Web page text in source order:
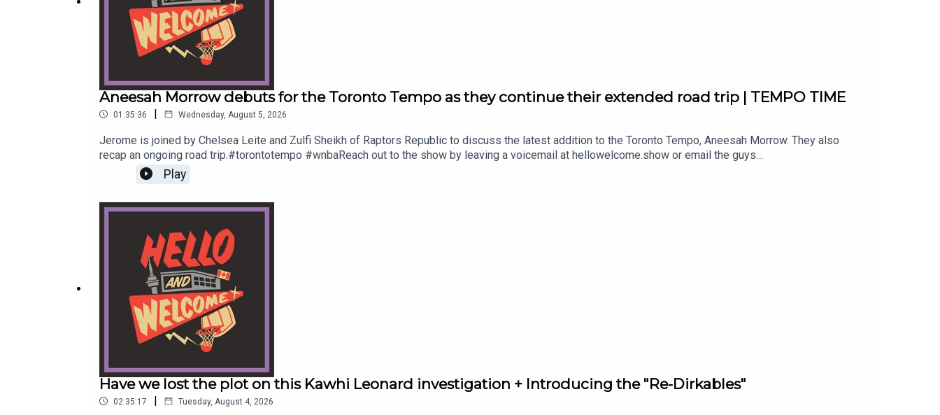
Original Music by DIVISION 88.
sales@thenationnetwork.com
Original Music by DIVISION 88.
Reach out to sales@thenationnetwork.com to connect with our Sales Team and discuss opportunities to partner with us!
Aneesah Morrow debuts for the Toronto Tempo as they continue their extended road trip | TEMPO TIME
01:35:36 | Wednesday, August 5, 2026
Jerome is joined by Chelsea Leite and Zulfi Sheikh of Raptors Republic to discuss the latest addition to the Toronto Tempo, Aneesah Morrow. They also
recap an ongoing road trip.#torontotempo #wnbaReach out to the show by leaving a voicemail at hellowelcome.show or email the guys
info@hellowelcome.showCheck out our merch! Visit hellowelcome.show and click on the merch link.Original Music by DIVISION 88.Reach out
to sales@thenationnetwork.com to connect with our Sales Team and discuss opportunities to partner with us!
Play
Have we lost the plot on this Kawhi Leonard investigation + Introducing the "Re-Dirkables"
02:35:17 | Tuesday, August 4, 2026